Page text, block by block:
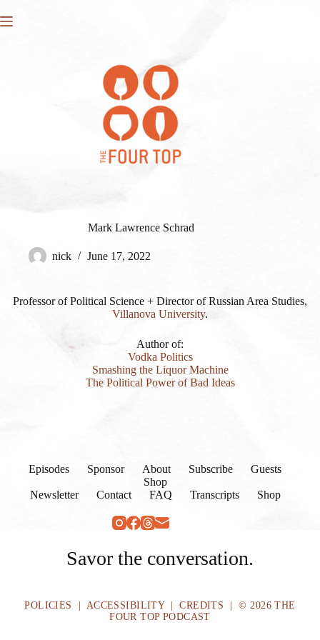
to
Mark Lawrence Schrad
nick June 17, 2022
Professor of Political Science + Director of Russian Area Studies,
Villanova University.
Author of:
Vodka Politics
Smashing the Liquor Machine
The Political Power of Bad Ideas
Episodes Sponsor About Subscribe
Guests
Shop
Newsletter
Contact FAQ Transcripts Shop
Savor the conversation.
POLICIES ACCESSIBILITY|CREDITS | © 2026 THE
FOUR TOP PODCAST